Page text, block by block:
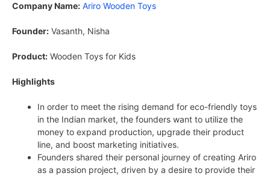
Company Name: Ariro Wooden Toys
Founder: Vasanth, Nisha
Product: Wooden Toys for Kids
Highlights
In order to meet the rising demand for eco-friendly toys
in the Indian market, the founders want to utilize the
money to expand production, upgrade their product
line, and boost marketing initiatives.
Founders shared their personal journey of creating Ariro
as a passion project, driven by a desire to provide their